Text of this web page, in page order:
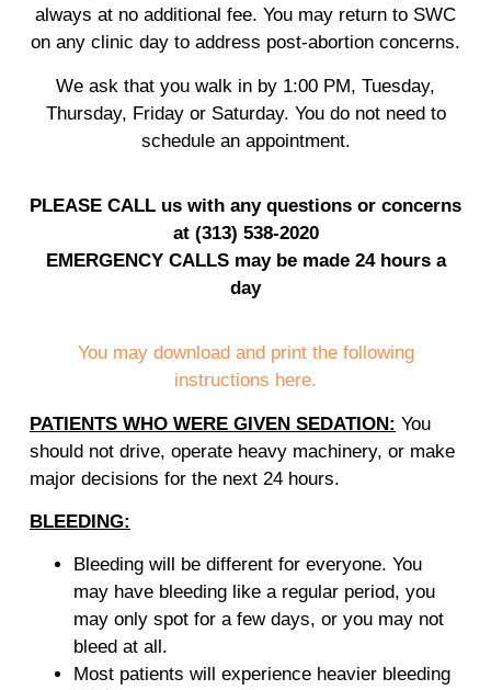
always at no additional fee. You may return to SWC
on any clinic day to address post-abortion concerns.
We ask that you walk in by 1:00 PM, Tuesday,
Thursday, Friday or Saturday. You do not need to
schedule an appointment.
PLEASE CALL us with any questions or concerns
at (313) 538-2020
EMERGENCY CALLS may be made 24 hours a
day
You may download and print the following
instructions here.
PATIENTS WHO WERE GIVEN SEDATION: You
should not drive, operate heavy machinery, or make
major decisions for the next 24 hours.
BLEEDING:
Bleeding will be different for everyone. You
may have bleeding like a regular period, you
may only spot for a few days, or you may not
bleed at all.
Most patients will experience heavier bleeding